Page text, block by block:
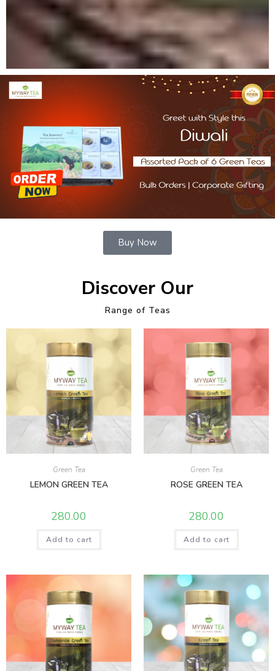
Buy Now
Discover Our
Range of Teas
Green Tea
LEMON GREEN TEA
280.00
Add to cart
Green Tea
ROSE GREEN TEA
280.00
Add to cart